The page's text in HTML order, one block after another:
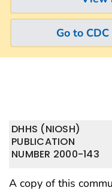
Go to
DHHS (NIOSH)
PUBLICATION
NUMBER 2000-143
A copy of this